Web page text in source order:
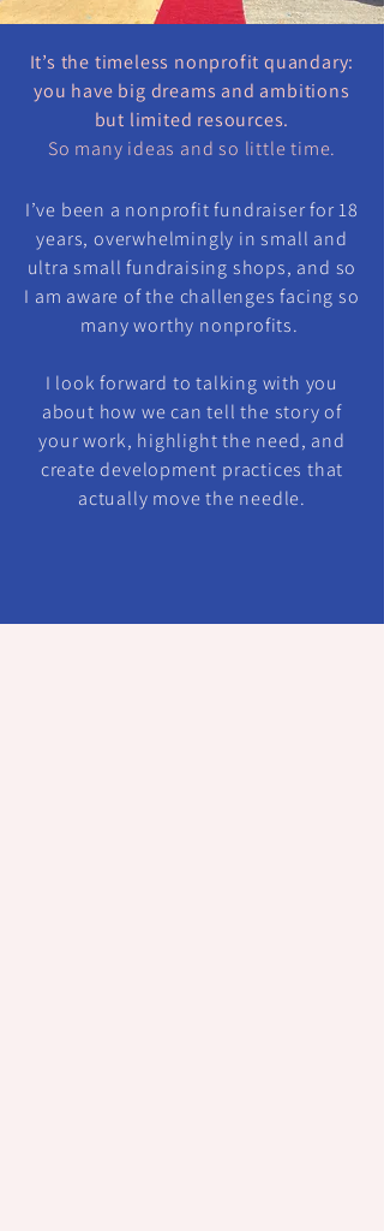
It’s the timeless nonprofit quandary:
you have big dreams and ambitions
but limited resources.
So many ideas and so little time.
I’ve been a nonprofit fundraiser for 18
years, overwhelmingly in small and
ultra small fundraising shops, and so
I am aware of the challenges facing so
many worthy nonprofits.
I look forward to talking with you
about how we can tell the story of
your work, highlight the need, and
create development practices that
actually move the needle.